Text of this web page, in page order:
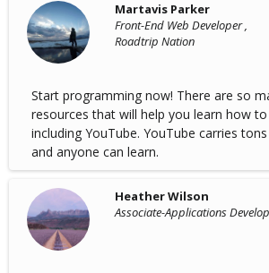
Martavis Parker
Front-End Web Developer ,
Roadtrip Nation
Start programming now! There are so
resources that will help you learn how
including YouTube. YouTube carries
and anyone can learn.
Heather Wilson
Associate-Applications